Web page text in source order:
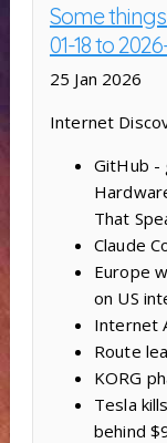
Some
01-18 to
25 Jan 2026
Internet
GitHub -
That
Claude
Europe
on US
Internet
Route
KORG
Tesla
behind